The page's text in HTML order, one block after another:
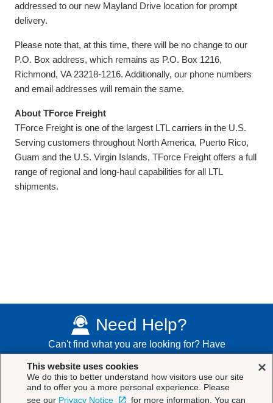
addressed to our new Mayland Drive location for prompt
delivery.
Please note that, at this time, there will be no change to our
P.O. Box address, which remains as P.O. Box 1216,
Richmond, VA 23218-1216. Additionally, our phone numbers
and email addresses will remain the same.
About TForce Freight
TForce Freight is one of the largest LTL carriers in the U.S.
Serving customers throughout North America, Puerto Rico,
Guam and the U.S. Virgin Islands, TForce Freight offers a full
range of regional and long-haul capabilities for all LTL
shipments.
Need Help?
Can't find what you are looking for? Have
×
This website uses cookies
We do this to better understand how visitors use our site
and to offer you a more personal experience. Please
see our Privacy Notice for more information. You can